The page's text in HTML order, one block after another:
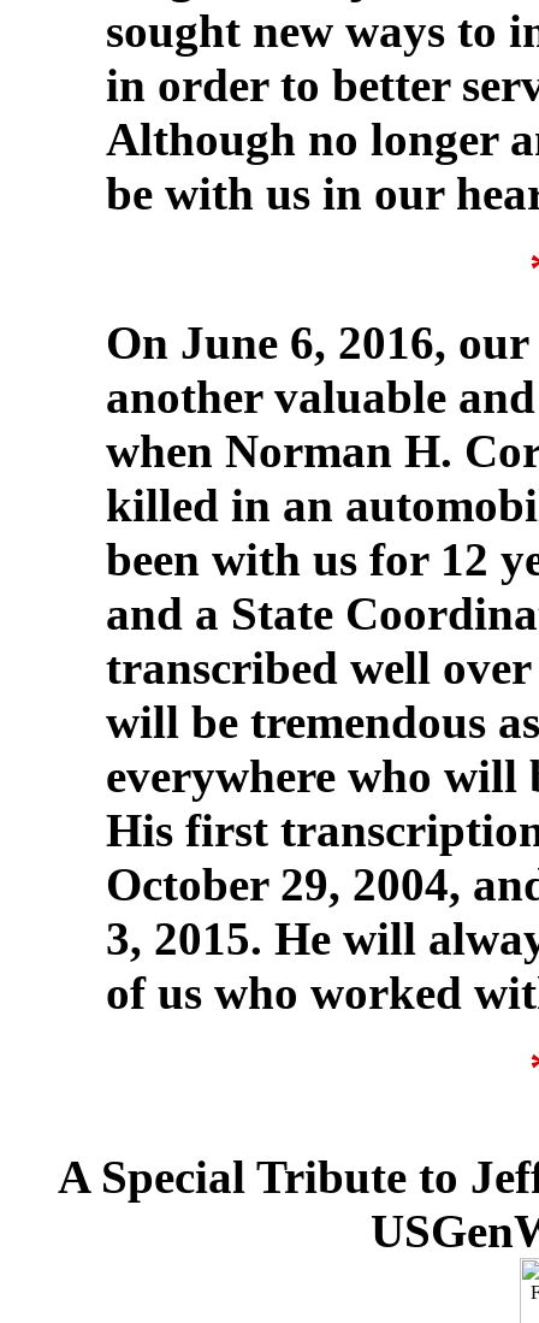
sought new ways to
in order to better
Although no longer
be with us in our
On June 6, 2016,
another valuable
when Norman H.
killed in an
been with us for 12
and a State
transcribed well over
will be tremendous
everywhere who will
His first
October 29, 2004,
3, 2015. He will
of us who worked
A Special Tribute to